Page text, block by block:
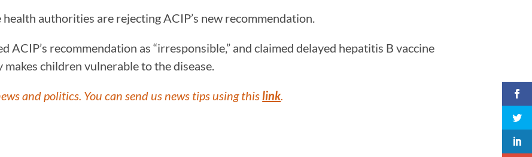
authorities are rejecting ACIP’s new recommendation.
recommendation as “irresponsible,” and claimed delayed hepatitis B vaccine
children vulnerable to the disease.
and politics. You can send us news tips using thislink.